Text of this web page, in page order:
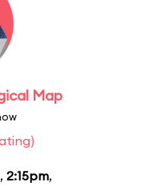
Map
, 2:15pm,